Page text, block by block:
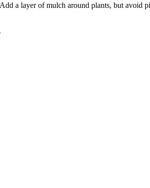
a layer of mulch around plants, but avoid